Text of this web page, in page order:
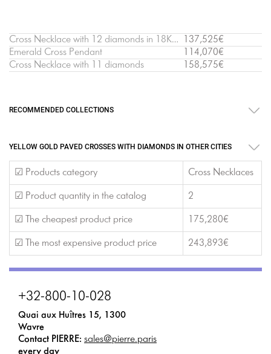
Cross Necklace with 12 diamonds in 18K White Gold
137,525€
Emerald Cross Pendant
114,070€
Cross Necklace with 11 diamonds
158,575€
RECOMMENDED COLLECTIONS
YELLOW GOLD PAVED CROSSES WITH DIAMONDS IN OTHER CITIES
☑ Products category Cross Necklaces
☑ Product quantity in the catalog 2
☑ The cheapest product price 175,280€
☑ The most expensive product price 243,893€
+32-800-10-028
Quai aux Huîtres 15, 1300
Wavre
Contact PIERRE: sales@pierre.paris
every day